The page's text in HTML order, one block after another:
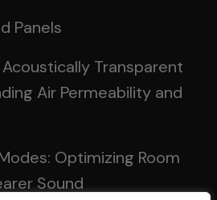
Panels
Transparent
Air Permeability and
Optimizing Room
Sound